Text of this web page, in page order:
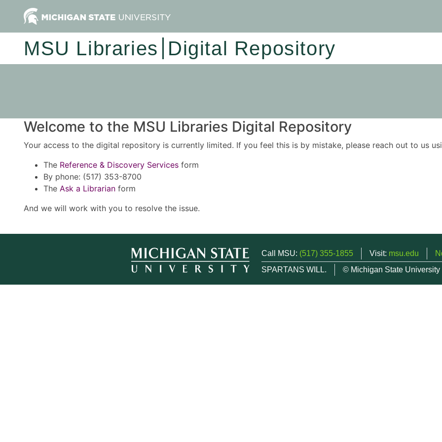
MSU Libraries Digital Repository
Welcome to the MSU Libraries Digital Repository
Your access to the digital repository is currently limited. If you feel this is by mistake, please reach out to us
The Reference & Discovery Services form
By phone: (517) 353-8700
The Ask a Librarian form
And we will work with you to resolve the issue.
Call MSU: (517) 355-1855 Visit: msu.edu
SPARTANS WILL.
© Michigan State University